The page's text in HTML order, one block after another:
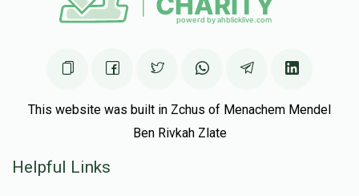
This website was built in Zchus of Menachem Mendel
Ben Rivkah Zlate
Helpful Links